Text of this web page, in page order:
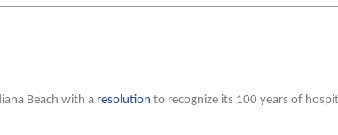
Beach with a resolution to recognize its 100 years of